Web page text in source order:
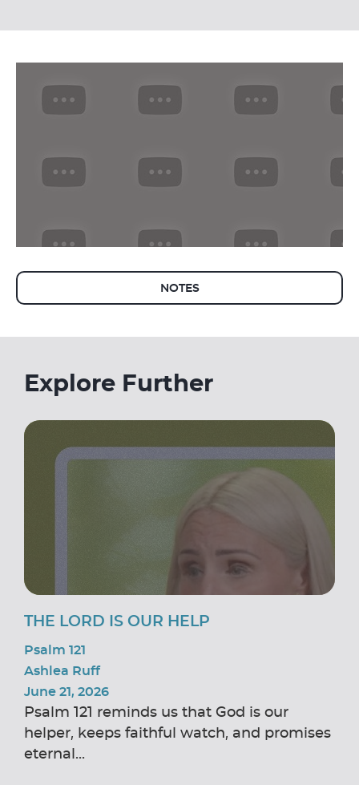
NOTES
Explore Further
THE LORD IS OUR HELP
Psalm 121
Ashlea Ruff
June 21, 2026
Psalm 121 reminds us that God is our
helper, keeps faithful watch, and promises
eternal...